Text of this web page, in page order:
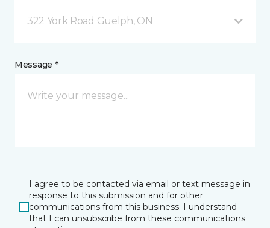
322 York Road Guelph, ON
Message *
I agree to be contacted via email or text message in
response to this submission and for other
communications from this business. I understand
that I can unsubscribe from these communications